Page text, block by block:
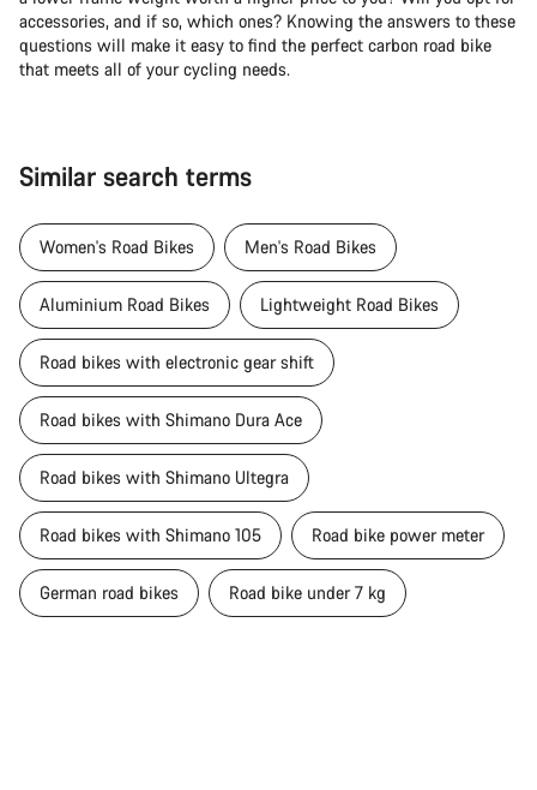
accessories, and if so, which ones? Knowing the answers to these
questions will make it easy to find the perfect carbon road bike
that meets all of your cycling needs.
Similar search terms
Women's Road Bikes Men's Road Bikes
Aluminium Road Bikes Lightweight Road Bikes
Road bikes with electronic gear shift
Road bikes with Shimano Dura Ace
Road bikes with Shimano Ultegra
Road bikes with Shimano 105 Road bike power meter
German road bikes Road bike under 7 kg